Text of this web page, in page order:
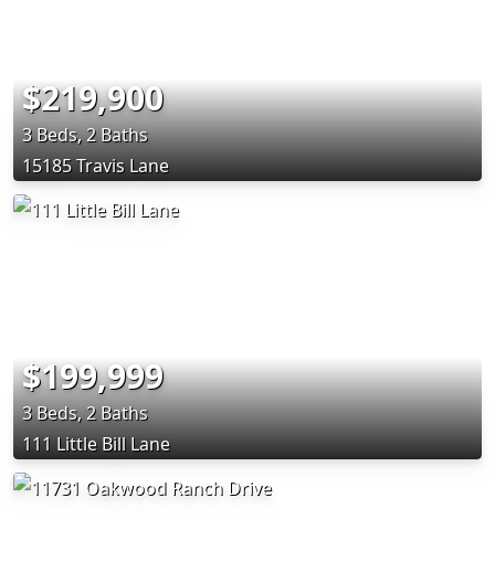
$219,900
3 Beds, 2 Baths
15185 Travis Lane
$199,999
3 Beds, 2 Baths
111 Little Bill Lane